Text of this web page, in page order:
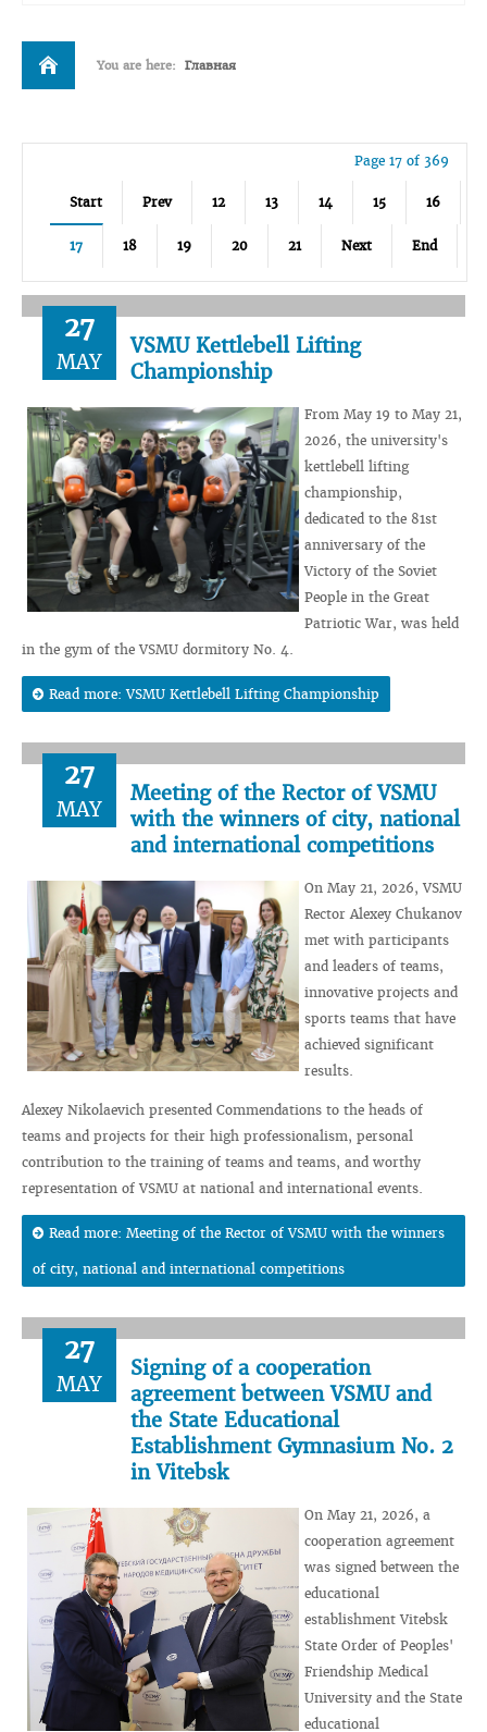
You are here: Главная
Page 17 of 369
Start Prev 12 13 14 15 16
17 18 19 20 21 Next End
27
MAY
VSMU Kettlebell Lifting
Championship
From May 19 to May 21,
2026, the university's
kettlebell lifting
championship,
dedicated to the 81st
anniversary of the
Victory of the Soviet
People in the Great
Patriotic War, was held
in the gym of the VSMU dormitory No. 4.
Read more: VSMU Kettlebell Lifting Championship
27
MAY
Meeting of the Rector of VSMU
with the winners of city, national
and international competitions
On May 21, 2026, VSMU
Rector Alexey Chukanov
met with participants
and leaders of teams,
innovative projects and
sports teams that have
achieved significant
results.
Alexey Nikolaevich presented Commendations to the heads of
teams and projects for their high professionalism, personal
contribution to the training of teams and teams, and worthy
representation of VSMU at national and international events.
Read more: Meeting of the Rector of VSMU with the winners
of city, national and international competitions
27
MAY
Signing of a cooperation
agreement between VSMU and
the State Educational
Establishment Gymnasium No. 2
in Vitebsk
On May 21, 2026, a
cooperation agreement
was signed between the
educational
establishment Vitebsk
State Order of Peoples'
Friendship Medical
University and the State
educational